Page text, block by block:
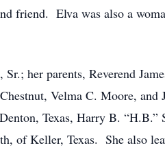
friend. Elva was also a
her parents, Reverend
Velma C. Moore,
Texas, Harry B. “H.B.”
of Keller, Texas. She also